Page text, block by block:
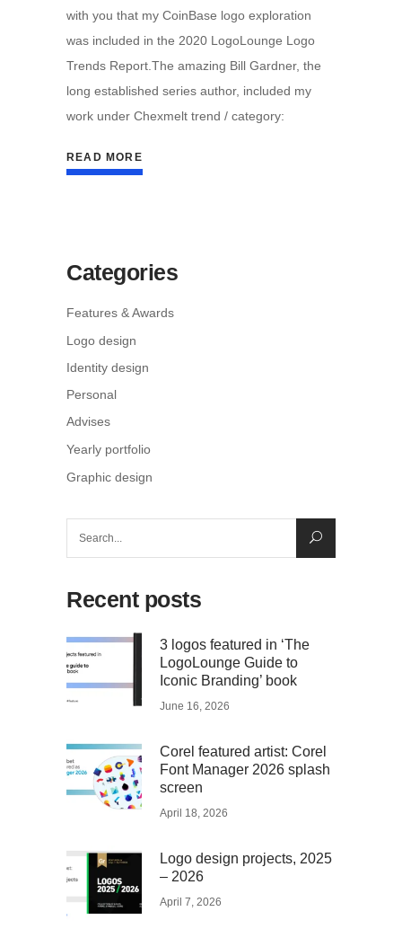
with you that my CoinBase logo exploration
was included in the 2020 LogoLounge Logo
Trends Report.The amazing Bill Gardner, the
long established series author, included my
work under Chexmelt trend / category:
READ MORE
Categories
Features & Awards
Logo design
Identity design
Personal
Advises
Yearly portfolio
Graphic design
for:
Recent posts
3 logos featured in ‘The
LogoLounge Guide to
Iconic Branding’ book
June 16, 2026
Corel featured artist: Corel
Font Manager 2026 splash
screen
April 18, 2026
Logo design projects, 2025
– 2026
April 7, 2026